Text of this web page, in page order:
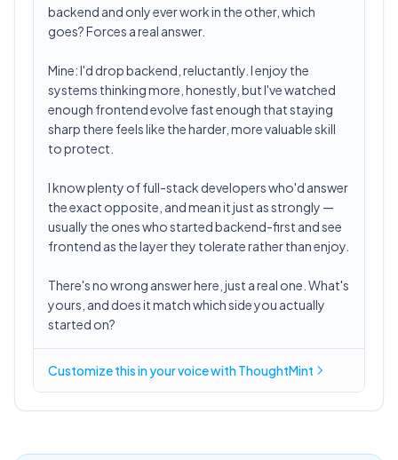
backend and only ever work in the other, which
goes? Forces a real answer.
Mine: I'd drop backend, reluctantly. I enjoy the
systems thinking more, honestly, but I've watched
enough frontend evolve fast enough that staying
sharp there feels like the harder, more valuable skill
to protect.
I know plenty of full-stack developers who'd answer
the exact opposite, and mean it just as strongly —
usually the ones who started backend-first and see
frontend as the layer they tolerate rather than enjoy.
There's no wrong answer here, just a real one. What's
yours, and does it match which side you actually
started on?
Customize this inyour voicewith ThoughtMint